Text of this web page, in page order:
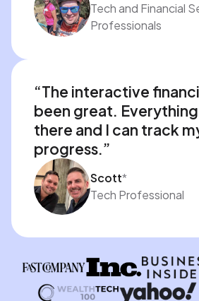
Tech and Financial
Professionals
“The interactive
been great.
there and I can track
progress.”
Scott*
Tech Professional